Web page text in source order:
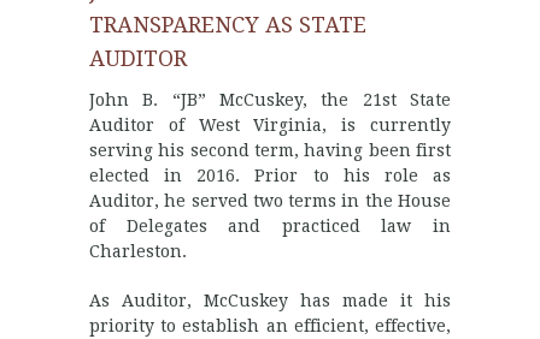
TRANSPARENCY AS STATE
AUDITOR
John B. “JB” McCuskey, the 21st State
Auditor of West Virginia, is currently
serving his second term, having been first
elected in 2016. Prior to his role as
Auditor, he served two terms in the House
of Delegates and practiced law in
Charleston.
As Auditor, McCuskey has made it his
priority to establish an efficient, effective,